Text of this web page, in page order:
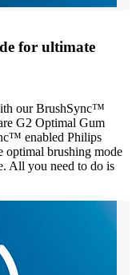
for ultimate
our BrushSync™
G2 Optimal Gum
enabled Philips
optimal brushing mode
All you need to do is